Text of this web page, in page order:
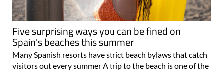
Five surprising ways you can be fined on
Spain's beaches this summer
Many Spanish resorts have strict beach bylaws that catch
visitors out every summer A trip to the beach is one of the